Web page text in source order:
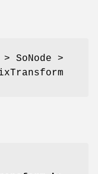
SoNode >